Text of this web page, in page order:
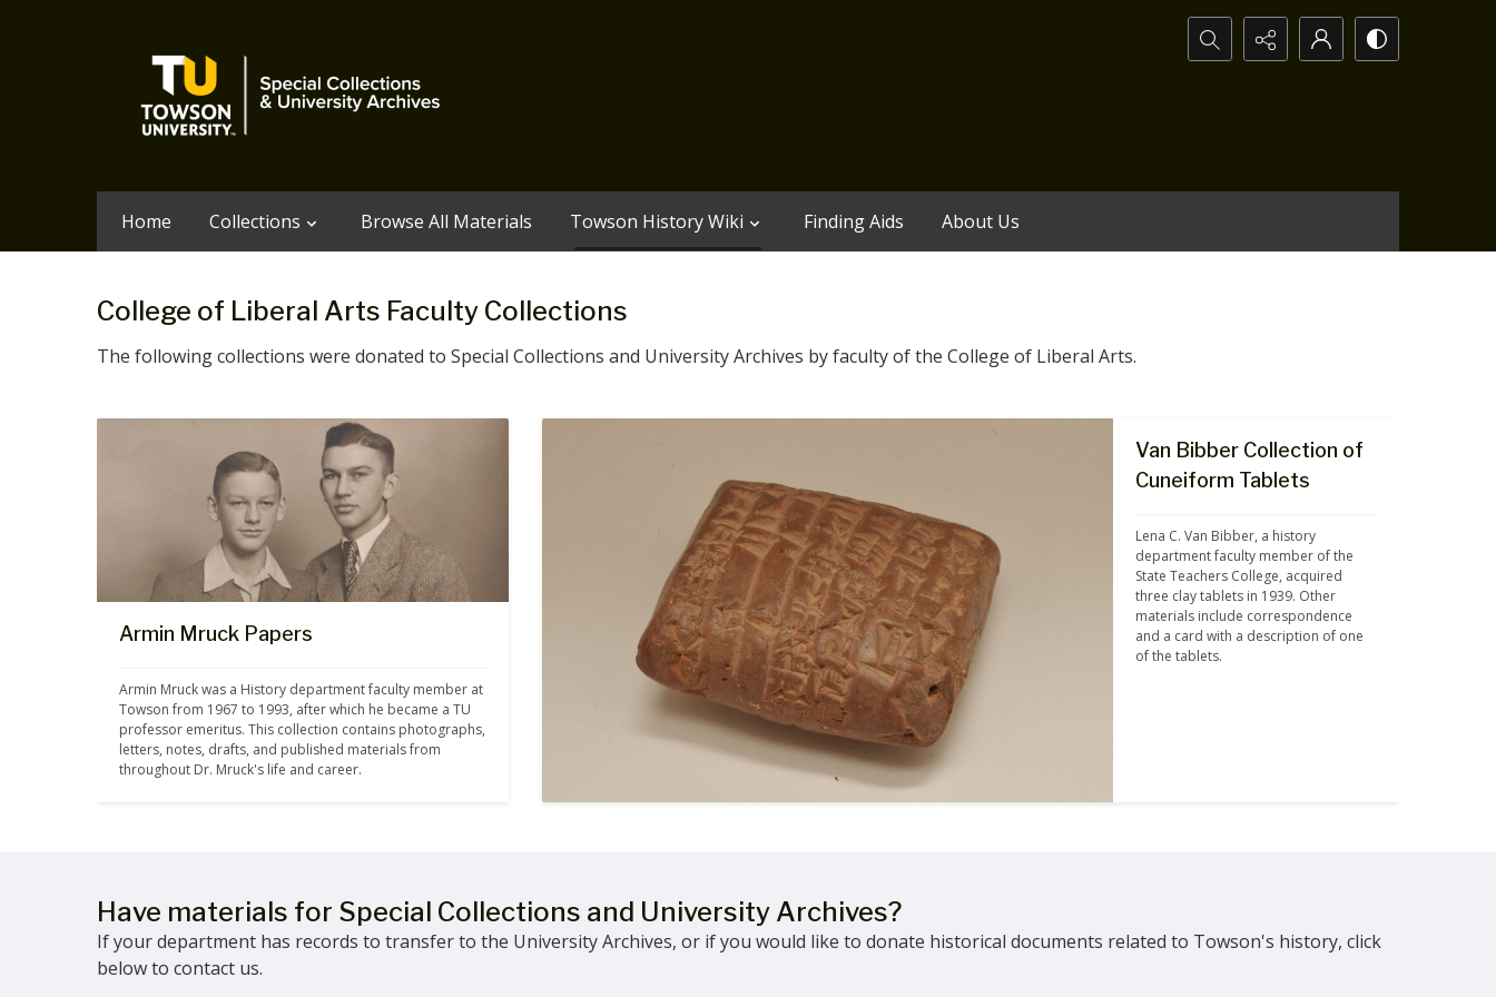
Search...
Home Collections Browse All Materials Towson History Wiki Finding Aids About Us
College of Liberal Arts Faculty Collections
The following collections were donated to Special Collections and University Archives by faculty of the College of Liberal Arts.
Armin Mruck Papers
Armin Mruck was a History department faculty member at
Towson from 1967 to 1993, after which he became a TU
professor emeritus. This collection contains photographs,
letters, notes, drafts, and published materials from
throughout Dr. Mruck's life and career.
Van Bibber Collection of
Cuneiform Tablets
Lena C. Van Bibber, a history
department faculty member of the
State Teachers College, acquired
three clay tablets in 1939. Other
materials include correspondence
and a card with a description of one
of the tablets.
Have materials for Special Collections and University Archives?
If your department has records to transfer to the University Archives, or if you would like to donate historical documents related to Towson's history, click
below to contact us.